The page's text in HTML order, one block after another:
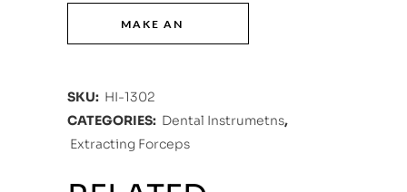
SKU: HI-1302
CATEGORIES: Dental Instrumetns,
Extracting Forceps